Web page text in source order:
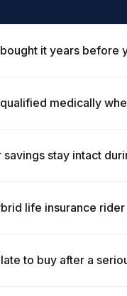
it years before
medically
savings stay intact
life insurance
to buy after a